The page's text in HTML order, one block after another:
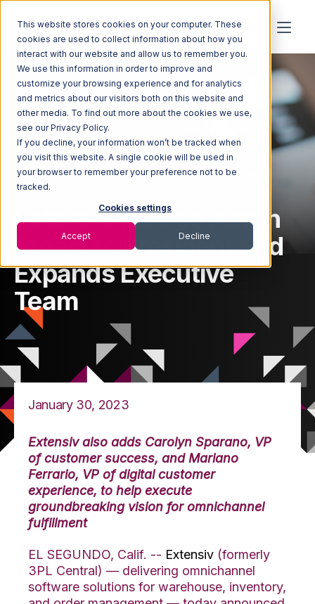
This website stores cookies on your computer. These
cookies are used to collect information about how you
interact with our website and allow us to remember you.
We use this information in order to improve and
customize your browsing experience and for analytics
and metrics about our visitors both on this website and
other media. To find out more about the cookies we use,
see our Privacy Policy.
If you decline, your information won’t be tracked when
you visit this website. A single cookie will be used in
your browser to remember your preference not to be
tracked.
Cookies settings
Accept Decline
Home
Newsroom
Extensiv Names Aaron Stead as President and Expands
Executive Team
Extensiv Names Aaron
Stead as President and
Expands Executive
Team
January 30, 2023
Extensiv also adds Carolyn Sparano, VP
of customer success, and Mariano
Ferrario, VP of digital customer
experience, to help execute
groundbreaking vision for omnichannel
fulfillment
EL SEGUNDO, Calif. -- Extensiv (formerly
3PL Central) — delivering omnichannel
software solutions for warehouse, inventory,